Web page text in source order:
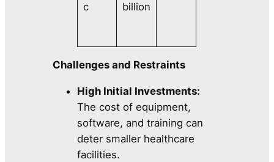
c
billion
Challenges and Restraints
High Initial Investments:
The cost of equipment,
software, and training can
deter smaller healthcare
facilities.